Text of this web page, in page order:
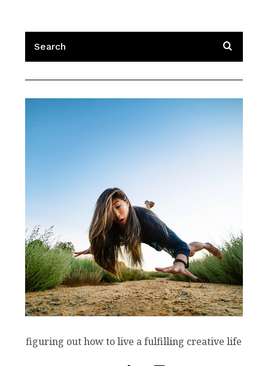
figuring out how to live a fulfilling creative life